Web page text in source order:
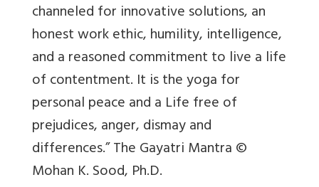
channeled for innovative solutions, an
honest work ethic, humility, intelligence,
and a reasoned commitment to live a life
of contentment. It is the yoga for
personal peace and a Life free of
prejudices, anger, dismay and
differences.” The Gayatri Mantra ©
Mohan K. Sood, Ph.D.